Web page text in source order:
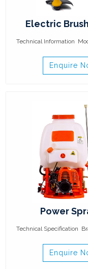
Electric
Technical Information
Enquire
Power
Technical Specification
Enquire